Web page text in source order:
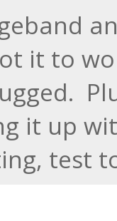
it to
it up
test